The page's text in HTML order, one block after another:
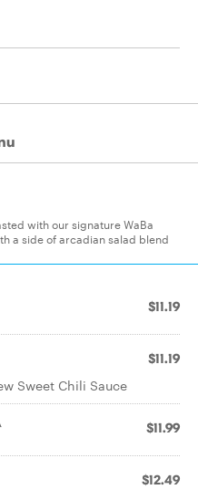
with our signature WaBa
a side of arcadian salad blend
$11.19
$11.19
Sweet Chili Sauce
$11.99
$12.49